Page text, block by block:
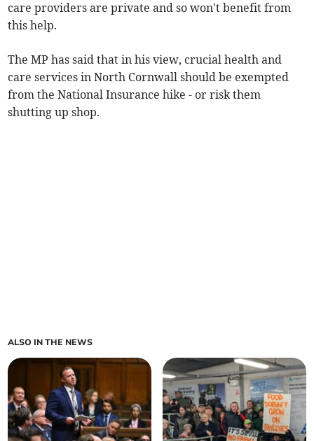
care providers are private and so won't benefit from
this help.
The MP has said that in his view, crucial health and
care services in North Cornwall should be exempted
from the National Insurance hike - or risk them
shutting up shop.
ALSO IN THE NEWS